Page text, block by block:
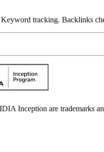
tracking. Backlinks
Inception are trademarks